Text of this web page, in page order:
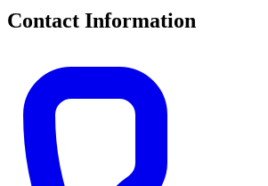
Contact Information